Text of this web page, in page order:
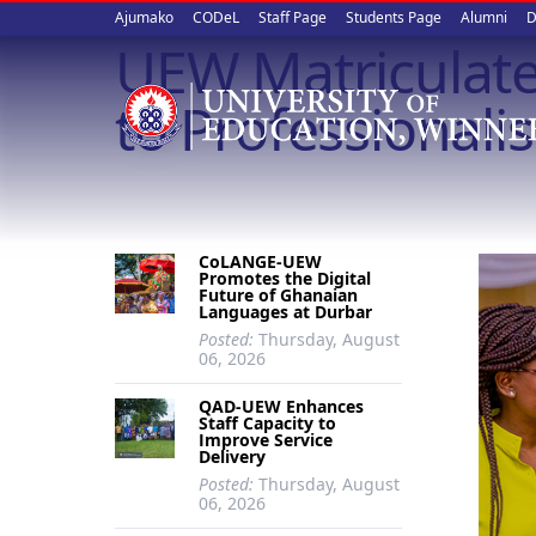
Upper
quick
links
Ajumako CODeL Staff Page Students Page Alumni
UEW
to
CoLANGE-UEW
Promotes the Digital
Future of Ghanaian
Languages at Durbar
Posted: Thursday, August
06, 2026
QAD-UEW Enhances
Staff Capacity to
Improve Service
Delivery
Posted: Thursday, August
06, 2026